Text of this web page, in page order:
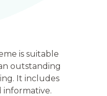
is suitable
outstanding
It includes
informative.